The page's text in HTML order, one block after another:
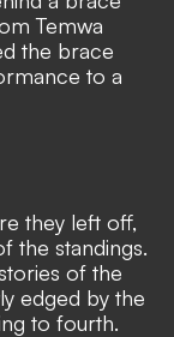
Temwa
the brace
to a
they left off,
the standings.
of the
edged by the
to fourth.